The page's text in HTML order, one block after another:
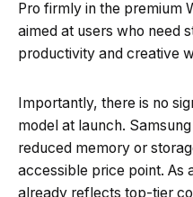
Pro firmly in the premium
aimed at users who need
productivity and creative
Importantly, there is no
model at launch.
reduced memory or
accessible price point. As
already reflects top-tier